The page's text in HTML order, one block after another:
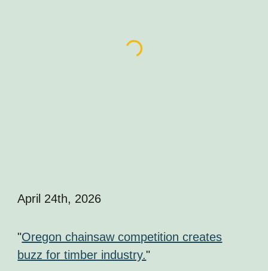
April 24th, 2026
"Oregon chainsaw competition creates
buzz for timber industry."